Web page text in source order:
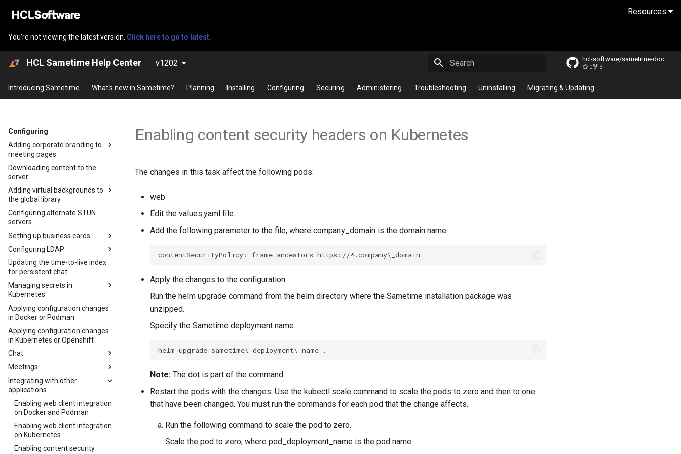
Resources
You're not viewing the latest version. Click here to go to latest.
HCL Sametime Help Center v1202 hcl-software/sametime-doc
0 3
Introducing Sametime What's new in Sametime? Planning Installing Configuring Securing Administering Troubleshooting Uninstalling Migrating & Updating
Configuring
Adding corporate branding to
meeting pages
Adding corporate branding to
meeting pages using
Kubernetes
Adding corporate branding to
meeting pages using Docker or
Podman
Downloading content to the
server
Adding virtual backgrounds to
the global library
Adding default virtual
backgrounds on Docker and
Podman
Adding default virtual
backgrounds on Kubernetes
Configuring alternate STUN
servers
Setting up business cards
Configuring business cards
using an LDAP directory
Customizing business cards in
Kubernetes
Customizing business cards in
Docker and Podman
Storing photos in the Domino
directory
Using HCL Connections photos
for the Sametime business
card
Retrieving photos from HTTPS
hosts in Kubernetes
Retrieving photos from HTTPS
hosts in Docker and Podman
Configuring LDAP
Changing the LDAP service
account password in
Kubernetes
Overriding the default LDAP
configuration in Kubernetes
Configuring additional LDAP
servers on Docker and Podman
Configuring additional LDAP
servers on Kubernetes
Creating custom Java
classes for searching LDAP
Example Writing a Java class
to format names returned in
a search
Example Writing a Java class
to filter searches for people
and groups
Configuring the class file on
Updating the time-to-live index
for persistent chat
Managing secrets in
Kubernetes
Viewing secrets
Deleting a secret
Modifying secrets
Applying configuration changes
in Docker or Podman
Applying configuration changes
in Kubernetes or Openshift
Chat
Configuring the
sametime.ini file
Configuring the sametime.ini
file on Docker or Podman
Configuring the sametime.ini
file on Kubernetes
Meetings
Disabling secure meeting
room names
Disabling secure rooms on
Docker and Podman
Disabling secure rooms on
Kubernetes
Disabling reports on
Kubernetes
Disabling reports on Docker or
Podman
Enabling conference dial-in
Integrating with other
applications
Enabling web client integration
on Docker and Podman
Enabling web client integration
on Kubernetes
Enabling content security
Enabling content security headers on Kubernetes
The changes in this task affect the following pods:
web
Edit the values.yaml file.
Add the following parameter to the file, where company_domain is the domain name.
Apply the changes to the configuration.
Run the helm upgrade command from the helm directory where the Sametime installation package was
unzipped.
Specify the Sametime deployment name.
Note: The dot is part of the command.
Restart the pods with the changes. Use the kubectl scale command to scale the pods to zero and then to one
that have been changed. You must run the commands for each pod that the change affects.
Run the following command to scale the pod to zero.
Scale the pod to zero, where pod_deployment_name is the pod name.